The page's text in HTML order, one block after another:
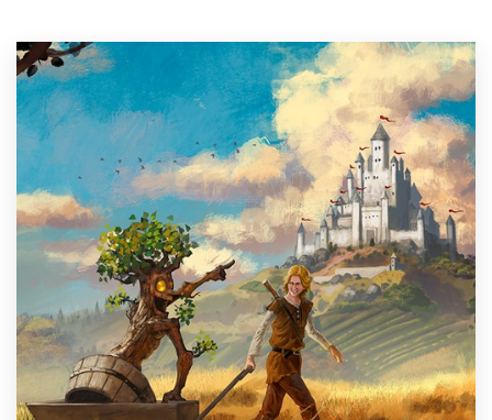
Browse all categories
Support
1 800 513 1678
Help Center
Resources